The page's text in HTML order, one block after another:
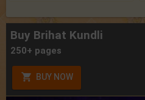
Buy Brihat Kundli
250+ pages
BUY NOW